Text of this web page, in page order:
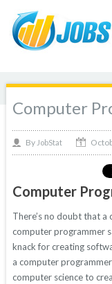
Computer
By JobStat
Computer
There’s no doubt that a
computer programmer
knack for creating
a computer
computer science to